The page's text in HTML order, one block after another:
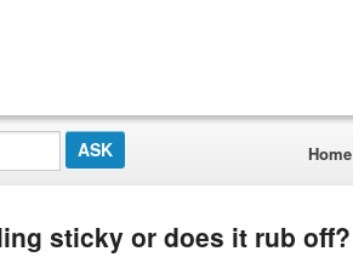
Home
sticky or does it rub off?